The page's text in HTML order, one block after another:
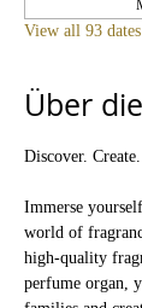
View all 93 dates
Über
Discover.
Immerse
world of
high-quality
perfume organ,